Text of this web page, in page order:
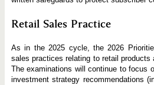
Retail Sales Practice
As in the 2025 cycle, the 2026
sales practices relating to retail products
The examinations will continue to focus
investment strategy recommendations